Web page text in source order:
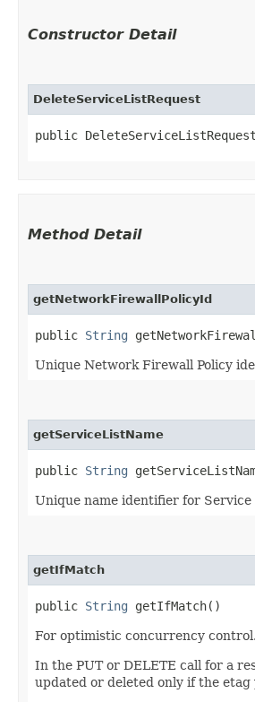
Constructor Detail
DeleteServiceListRequest
public
Method Detail
getNetworkFirewallPolicyId
public String
Unique Network Firewall Policy
getServiceListName
public String
Unique name identifier for
getIfMatch
public String getIfMatch()
For optimistic concurrency control.
In the PUT or DELETE call for a
updated or deleted only if the